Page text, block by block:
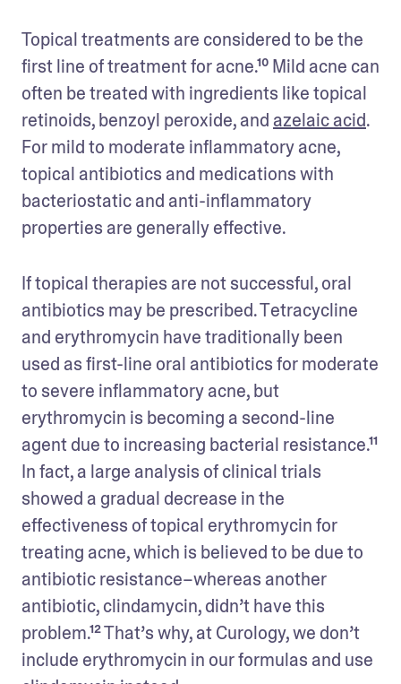
Topical treatments are considered to be the
first line of treatment for acne.¹⁰ Mild acne can
often be treated with ingredients like topical
retinoids, benzoyl peroxide, and azelaic acid.
For mild to moderate inflammatory acne,
topical antibiotics and medications with
bacteriostatic and anti-inflammatory
properties are generally effective.
If topical therapies are not successful, oral
antibiotics may be prescribed. Tetracycline
and erythromycin have traditionally been
used as first-line oral antibiotics for moderate
to severe inflammatory acne, but
erythromycin is becoming a second-line
agent due to increasing bacterial resistance.¹¹
In fact, a large analysis of clinical trials
showed a gradual decrease in the
effectiveness of topical erythromycin for
treating acne, which is believed to be due to
antibiotic resistance–whereas another
antibiotic, clindamycin, didn’t have this
problem.¹² That’s why, at Curology, we don’t
include erythromycin in our formulas and use